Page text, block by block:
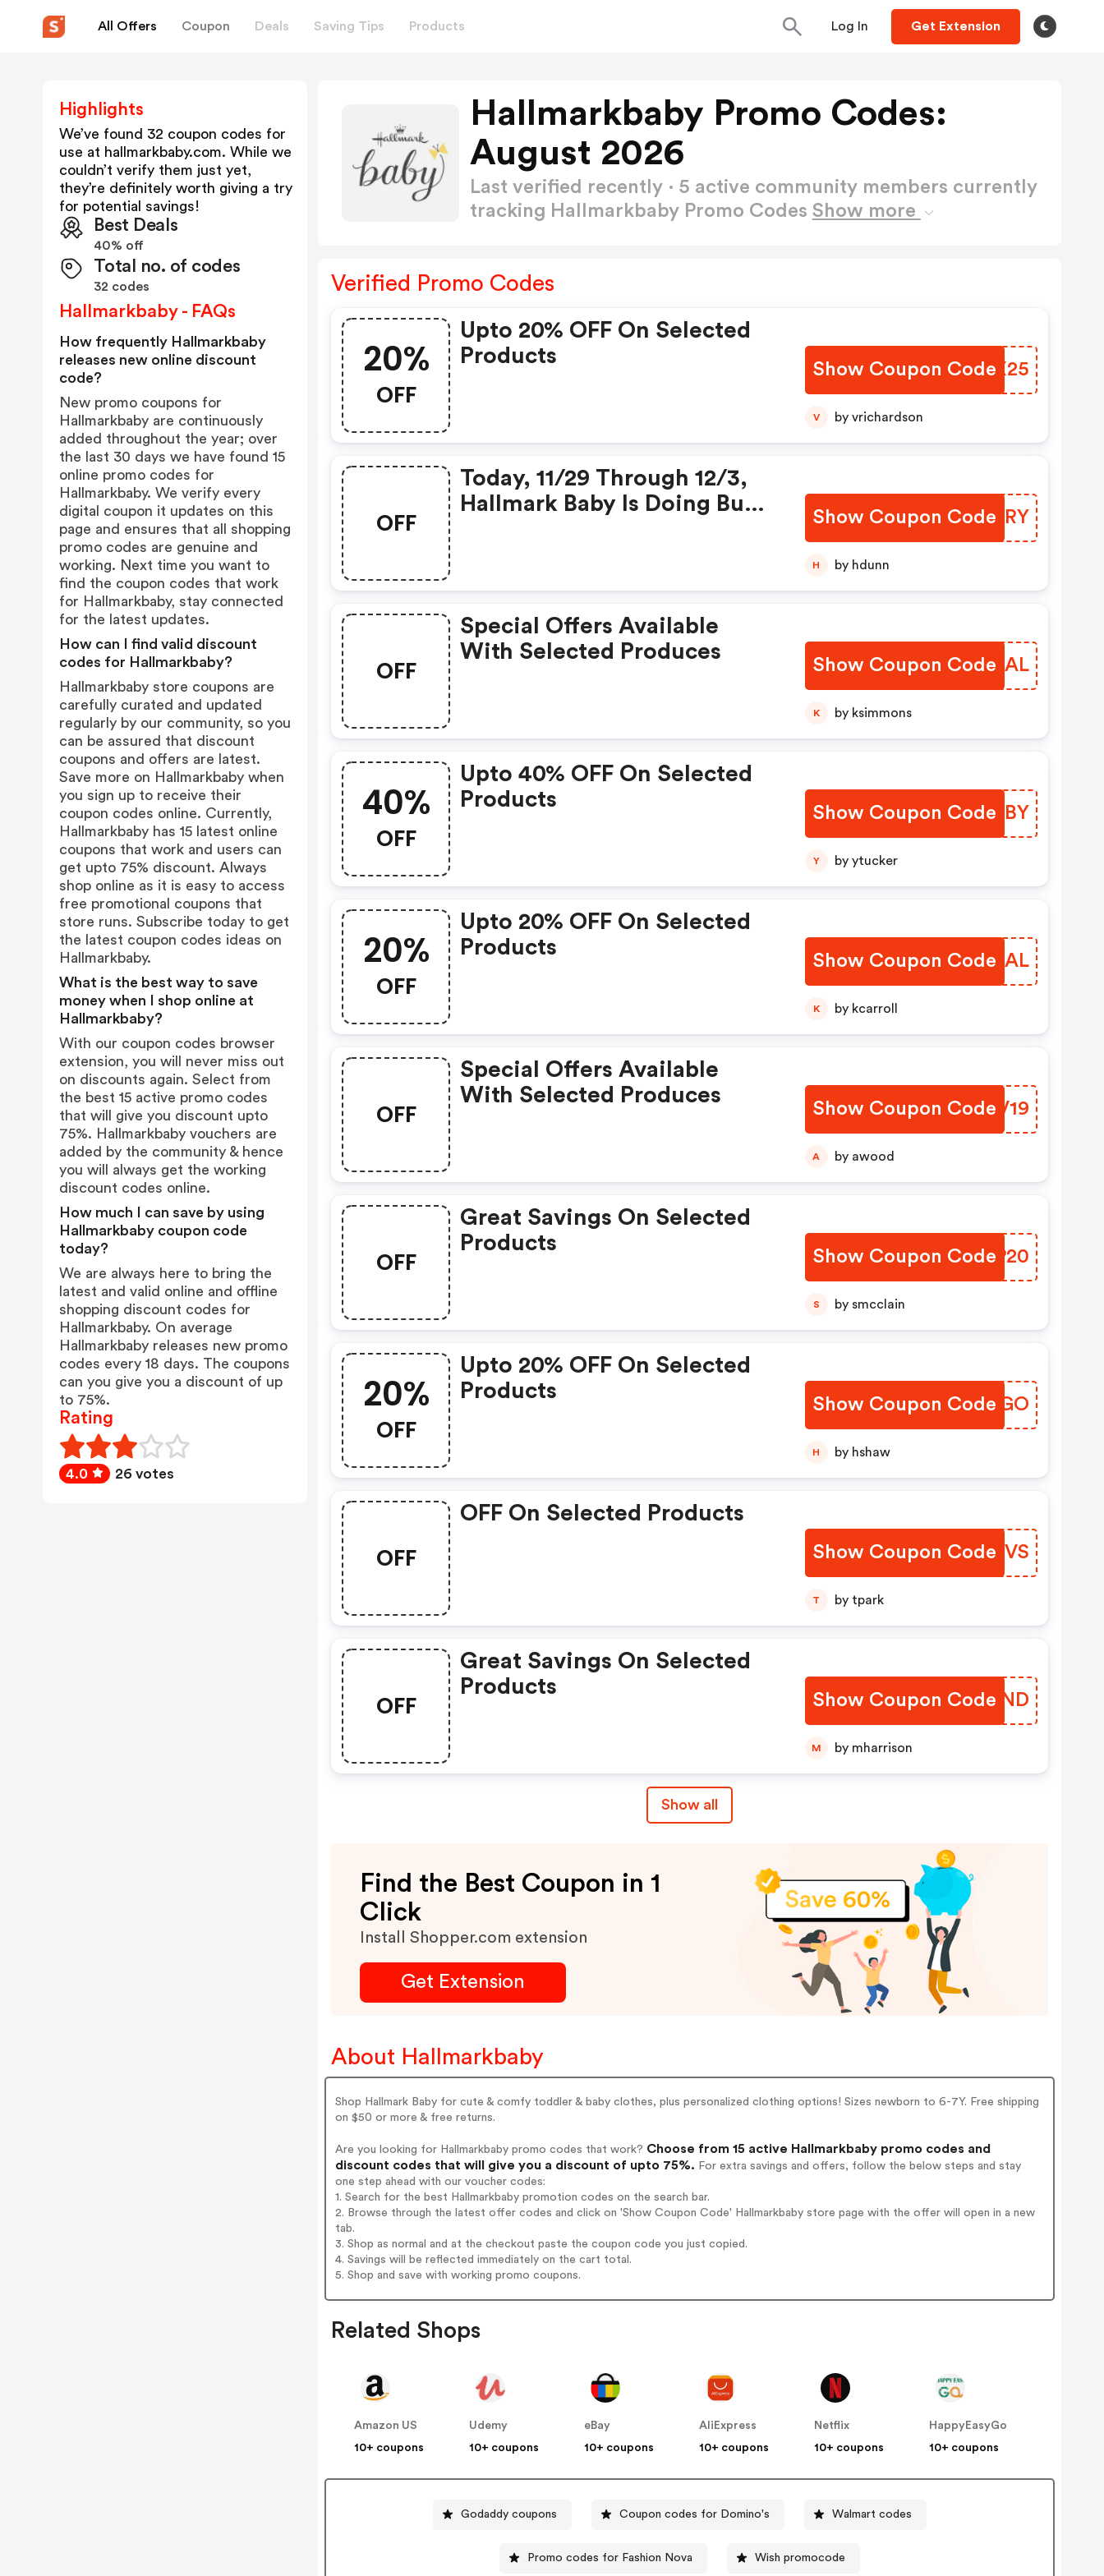
All Offers Coupon Deals Saving Tips Products Log In Get Extension
Hallmarkbaby Promo Codes:
August 2026
Last verified recently · 5 active community members currently
tracking Hallmarkbaby Promo Codes Show more
Verified Promo Codes
20%
OFF
Upto 20% OFF On Selected
Products
Show Coupon Code
APPX25
V by vrichardson
OFF
Today, 11/29 Through 12/3,
Hallmark Baby Is Doing Buy
Show Coupon Code
NHBORY
H by hdunn
OFF
Special Offers Available
With Selected Produces
Show Coupon Code
NQKAAL
K by ksimmons
40%
OFF
Upto 40% OFF On Selected
Products
Show Coupon Code
SSYFBY
Y by ytucker
20%
OFF
Upto 20% OFF On Selected
Products
Show Coupon Code
WUHNAL
K by kcarroll
OFF
Special Offers Available
With Selected Produces
Show Coupon Code
MWOV19
A by awood
OFF
Great Savings On Selected
Products
Show Coupon Code
XAJP20
S by smcclain
20%
OFF
Upto 20% OFF On Selected
Products
Show Coupon Code
KEQXGO
H by hshaw
OFF
OFF On Selected Products
Show Coupon Code
GUNCVS
T by tpark
OFF
Great Savings On Selected
Products
Show Coupon Code
FQRUND
M by mharrison
Show all
Find the Best Coupon in 1
Click
Install Shopper.com extension
Get Extension
About Hallmarkbaby
Shop Hallmark Baby for cute & comfy toddler & baby clothes, plus personalized clothing options! Sizes newborn to 6-7Y. Free shipping
on $50 or more & free returns.
Are you looking for Hallmarkbaby promo codes that work? Choose from 15 active Hallmarkbaby promo codes and
discount codes that will give you a discount of upto 75%. For extra savings and offers, follow the below steps and stay
one step ahead with our voucher codes:
1. Search for the best Hallmarkbaby promotion codes on the search bar.
2. Browse through the latest offer codes and click on 'Show Coupon Code' Hallmarkbaby store page with the offer will open in a new
tab.
3. Shop as normal and at the checkout paste the coupon code you just copied.
4. Savings will be reflected immediately on the cart total.
5. Shop and save with working promo coupons.
Related Shops
Amazon US
10+ coupons
Udemy
10+ coupons
eBay
10+ coupons
AliExpress
10+ coupons
Netflix
10+ coupons
HappyEasyGo
10+ coupons
Godaddy coupons Coupon codes for Domino's Walmart codes
Promo codes for Fashion Nova Wish promocode
Highlights
We’ve found 32 coupon codes for
use at hallmarkbaby.com. While we
couldn’t verify them just yet,
they’re definitely worth giving a try
for potential savings!
Best Deals
40% off
Total no. of codes
32 codes
Hallmarkbaby - FAQs
How frequently Hallmarkbaby
releases new online discount
code?
New promo coupons for
Hallmarkbaby are continuously
added throughout the year; over
the last 30 days we have found 15
online promo codes for
Hallmarkbaby. We verify every
digital coupon it updates on this
page and ensures that all shopping
promo codes are genuine and
working. Next time you want to
find the coupon codes that work
for Hallmarkbaby, stay connected
for the latest updates.
How can I find valid discount
codes for Hallmarkbaby?
Hallmarkbaby store coupons are
carefully curated and updated
regularly by our community, so you
can be assured that discount
coupons and offers are latest.
Save more on Hallmarkbaby when
you sign up to receive their
coupon codes online. Currently,
Hallmarkbaby has 15 latest online
coupons that work and users can
get upto 75% discount. Always
shop online as it is easy to access
free promotional coupons that
store runs. Subscribe today to get
the latest coupon codes ideas on
Hallmarkbaby.
What is the best way to save
money when I shop online at
Hallmarkbaby?
With our coupon codes browser
extension, you will never miss out
on discounts again. Select from
the best 15 active promo codes
that will give you discount upto
75%. Hallmarkbaby vouchers are
added by the community & hence
you will always get the working
discount codes online.
How much I can save by using
Hallmarkbaby coupon code
today?
We are always here to bring the
latest and valid online and offline
shopping discount codes for
Hallmarkbaby. On average
Hallmarkbaby releases new promo
codes every 18 days. The coupons
can you give you a discount of up
to 75%.
Rating
4.0 26 votes